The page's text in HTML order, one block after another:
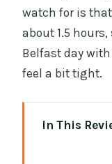
watch for is
about 1.5
Belfast day
feel a bit tight.
In This